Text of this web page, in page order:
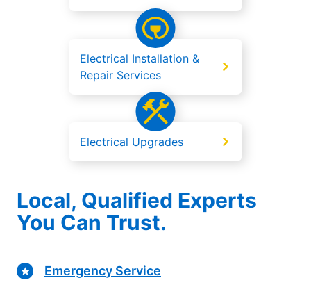
Electrical Installation &
Repair Services
Electrical Upgrades
Local, Qualified Experts
You Can Trust.
Emergency Service